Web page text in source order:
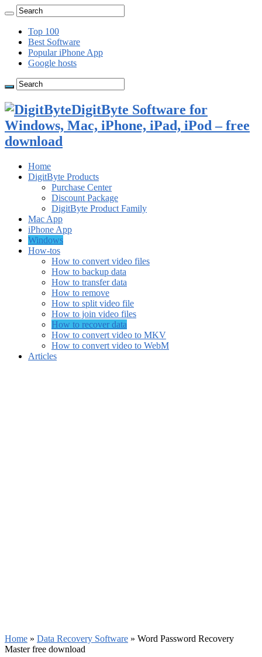
Top 100
Best Software
Popular iPhone App
Google hosts
DigitByte Software for
Windows, Mac, iPhone, iPad, iPod – free
download
Home
DigitByte Products
Purchase Center
Discount Package
DigitByte Product Family
Mac App
iPhone App
Windows
How-tos
How to convert video files
How to backup data
How to transfer data
How to remove
How to split video file
How to join video files
How to recover data
How to convert video to MKV
How to convert video to WebM
Articles
Home » Data Recovery Software » Word Password Recovery
Master free download